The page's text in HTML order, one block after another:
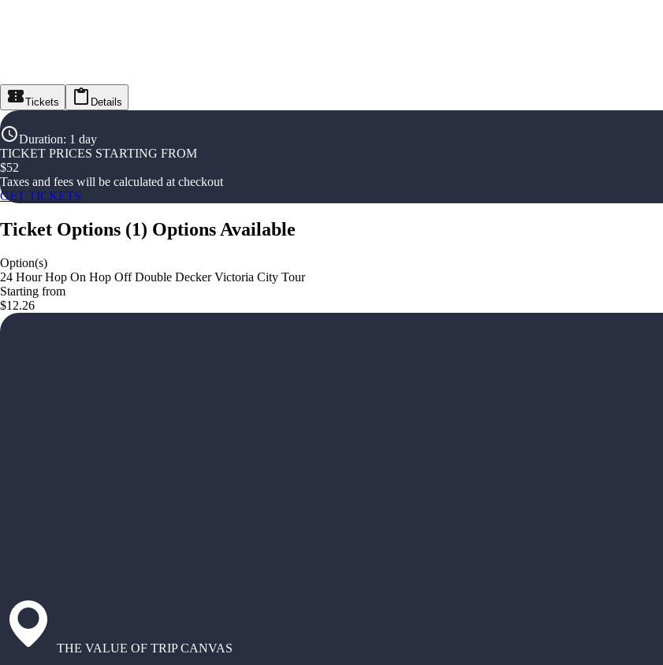
Tickets Details
Duration: 1 day
TICKET PRICES STARTING FROM
$52
Taxes and fees will be calculated at checkout
GET TICKETS
Ticket Options (1) Options Available
Option(s)
24 Hour Hop On Hop Off Double Decker Victoria City Tour
Starting from
$12.26
THE VALUE OF TRIP CANVAS